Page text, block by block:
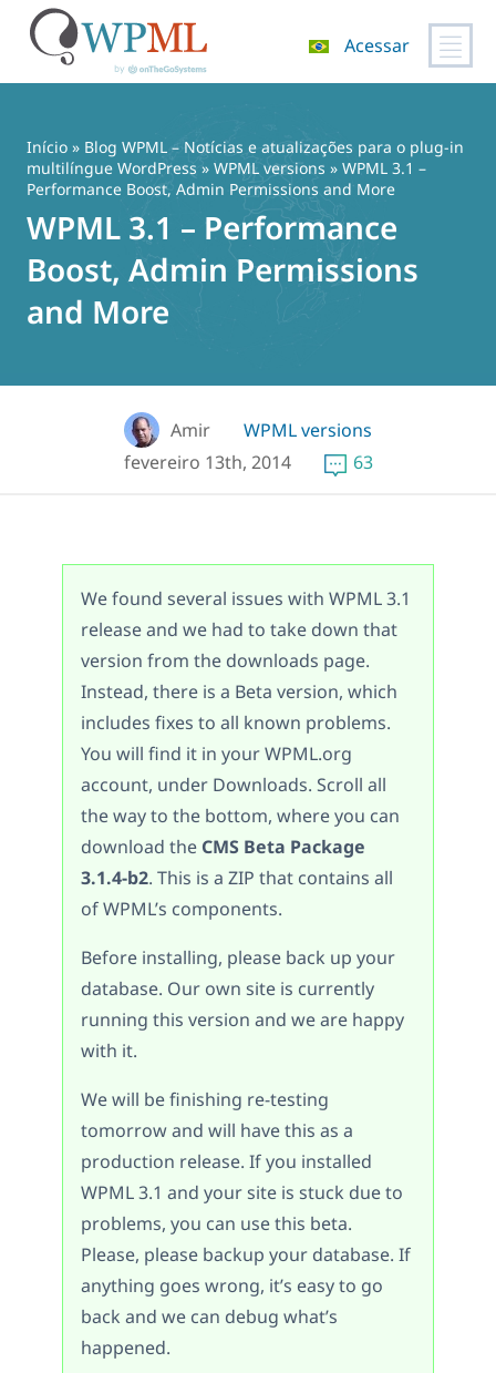
conteúdo
Acessar
Início » Blog WPML – Notícias e atualizações para o plug-in
multilíngue WordPress » WPML versions » WPML 3.1 –
Performance Boost, Admin Permissions and More
WPML 3.1 – Performance
Boost, Admin Permissions
and More
Amir
WPML versions
fevereiro 13th, 2014
63
We found several issues with WPML 3.1
release and we had to take down that
version from the downloads page.
Instead, there is a Beta version, which
includes fixes to all known problems.
You will find it in your WPML.org
account, under Downloads. Scroll all
the way to the bottom, where you can
download the CMS Beta Package
3.1.4-b2. This is a ZIP that contains all
of WPML’s components.
Before installing, please back up your
database. Our own site is currently
running this version and we are happy
with it.
We will be finishing re-testing
tomorrow and will have this as a
production release. If you installed
WPML 3.1 and your site is stuck due to
problems, you can use this beta.
Please, please backup your database. If
anything goes wrong, it’s easy to go
back and we can debug what’s
happened.